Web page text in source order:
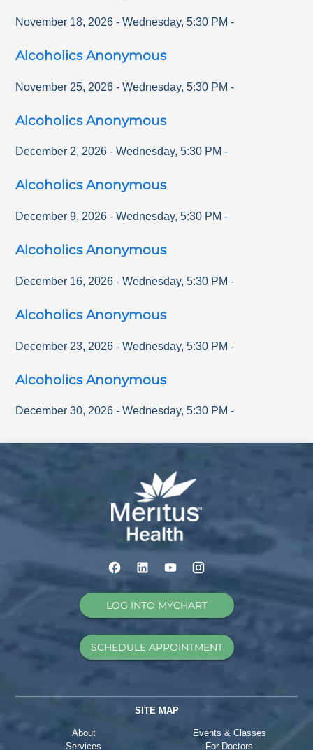
November 18, 2026 - Wednesday,5:30 PM -
Alcoholics Anonymous
November 25, 2026 - Wednesday,5:30 PM -
Alcoholics Anonymous
December 2, 2026 - Wednesday,5:30 PM -
Alcoholics Anonymous
December 9, 2026 - Wednesday,5:30 PM -
Alcoholics Anonymous
December 16, 2026 - Wednesday,5:30 PM -
Alcoholics Anonymous
December 23, 2026 - Wednesday,5:30 PM -
Alcoholics Anonymous
December 30, 2026 - Wednesday,5:30 PM -
LOG INTO MYCHART
SCHEDULE APPOINTMENT
SITE MAP
About
Services
Events & Classes
For Doctors